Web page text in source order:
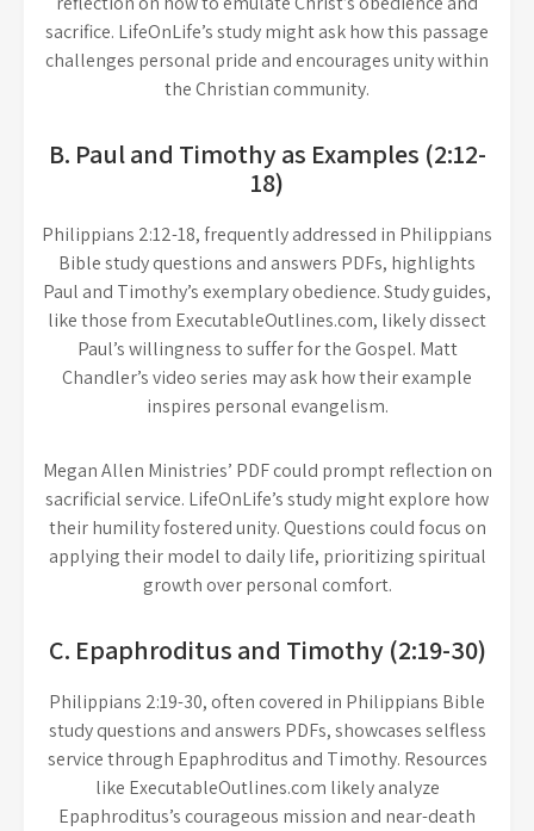
sacrifice. LifeOnLife’s study might ask how this passage
challenges personal pride and encourages unity within
the Christian community.
B. Paul and Timothy as Examples (2:12-
18)
Philippians 2:12-18, frequently addressed in Philippians
Bible study questions and answers PDFs, highlights
Paul and Timothy’s exemplary obedience. Study guides,
like those from ExecutableOutlines.com, likely dissect
Paul’s willingness to suffer for the Gospel. Matt
Chandler’s video series may ask how their example
inspires personal evangelism.
Megan Allen Ministries’ PDF could prompt reflection on
sacrificial service. LifeOnLife’s study might explore how
their humility fostered unity. Questions could focus on
applying their model to daily life, prioritizing spiritual
growth over personal comfort.
C. Epaphroditus and Timothy (2:19-30)
Philippians 2:19-30, often covered in Philippians Bible
study questions and answers PDFs, showcases selfless
service through Epaphroditus and Timothy. Resources
like ExecutableOutlines.com likely analyze
Epaphroditus’s courageous mission and near-death